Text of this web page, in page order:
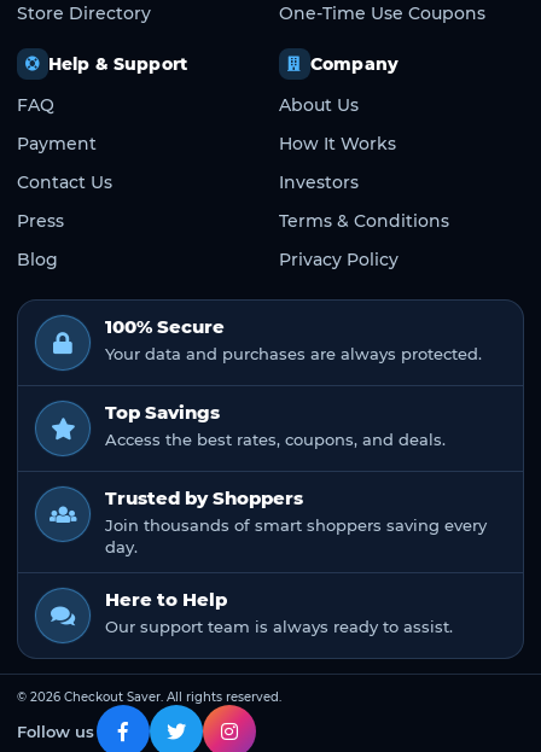
Store Directory
One-Time Use Coupons
Help & Support
FAQ
Payment
Contact Us
Press
Blog
Company
About Us
How It Works
Investors
Terms & Conditions
Privacy Policy
100% Secure
Your data and purchases are always protected.
Top Savings
Access the best rates, coupons, and deals.
Trusted by Shoppers
Join thousands of smart shoppers saving every
day.
Here to Help
Our support team is always ready to assist.
© 2026 Checkout Saver. All rights reserved.
Follow us